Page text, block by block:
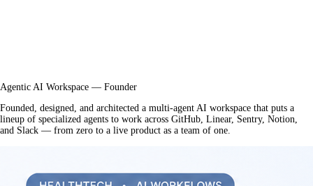
Agentic AI Workspace — Founder
Founded, designed, and architected a multi-agent AI workspace that puts a
lineup of specialized agents to work across GitHub, Linear, Sentry, Notion,
and Slack — from zero to a live product as a team of one.